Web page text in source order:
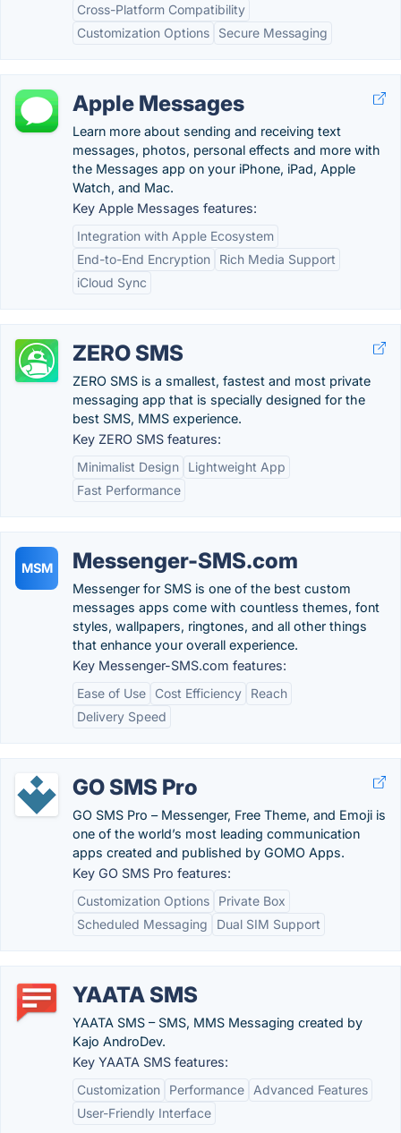
Cross-Platform Compatibility
Customization Options
Secure Messaging
Apple Messages
Learn more about sending and receiving text
messages, photos, personal effects and more with
the Messages app on your iPhone, iPad, Apple
Watch, and Mac.
Key Apple Messages features:
Integration with Apple Ecosystem
End-to-End Encryption
Rich Media Support
iCloud Sync
ZERO SMS
ZERO SMS is a smallest, fastest and most private
messaging app that is specially designed for the
best SMS, MMS experience.
Key ZERO SMS features:
Minimalist Design
Lightweight App
Fast Performance
MSM Messenger-SMS.com
Messenger for SMS is one of the best custom
messages apps come with countless themes, font
styles, wallpapers, ringtones, and all other things
that enhance your overall experience.
Key Messenger-SMS.com features:
Ease of Use
Cost Efficiency
Reach
Delivery Speed
GO SMS Pro
GO SMS Pro – Messenger, Free Theme, and Emoji is
one of the world’s most leading communication
apps created and published by GOMO Apps.
Key GO SMS Pro features:
Customization Options
Private Box
Scheduled Messaging
Dual SIM Support
YAATA SMS
YAATA SMS – SMS, MMS Messaging created by
Kajo AndroDev.
Key YAATA SMS features:
Customization
Performance
Advanced Features
User-Friendly Interface